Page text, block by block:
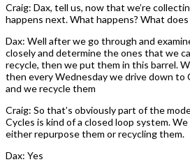
Craig: Dax, tell us, now that we’re
happens next. What happens? What does
Dax: Well after we go through and
closely and determine the ones that we
recycle, then we put them in this barrel.
then every Wednesday we drive down to
and we recycle them
Craig: So that’s obviously part of the
Cycles is kind of a closed loop system.
either repurpose them or recycling them.
Dax: Yes